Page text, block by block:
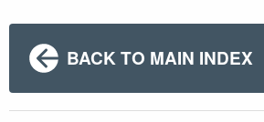
BACK TO MAIN INDEX